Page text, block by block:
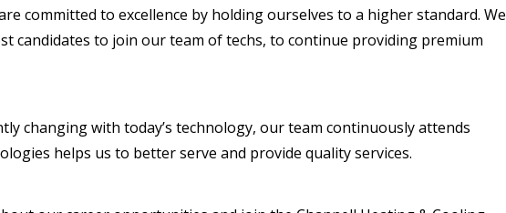
committed to excellence by holding ourselves to a higher standard. We
candidates to join our team of techs, to continue providing premium
changing with today’s technology, our team continuously attends
helps us to better serve and provide quality services.